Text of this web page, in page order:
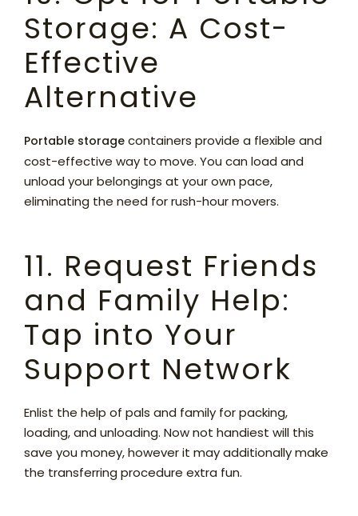
Storage: A Cost-
Effective
Alternative
Portable storage containers provide a flexible and
cost-effective way to move. You can load and
unload your belongings at your own pace,
eliminating the need for rush-hour movers.
11. Request Friends
and Family Help:
Tap into Your
Support Network
Enlist the help of pals and family for packing,
loading, and unloading. Now not handiest will this
save you money, however it may additionally make
the transferring procedure extra fun.